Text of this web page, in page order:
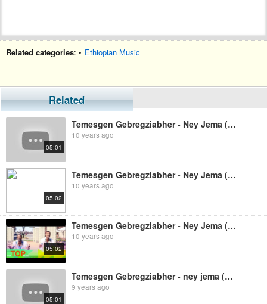
Related categories: • Ethiopian Music
Related
05:01
Temesgen Gebregziabher - Ney Jema (Ethiopian Music)
10 years ago
05:02
Temesgen Gebregziabher - Ney Jema (Ethiopian Music)
10 years ago
05:02
Temesgen Gebregziabher - Ney Jema (Ethiopian Music)
10 years ago
05:01
Temesgen Gebregziabher - ney jema (Ethiopian music)
9 years ago